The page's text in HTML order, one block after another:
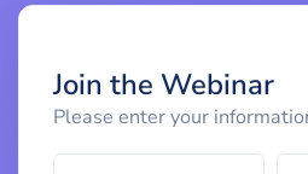
Join the Webinar
Please enter your